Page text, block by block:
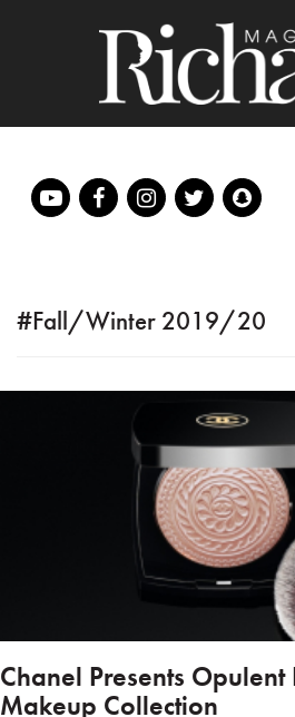
#Fall/Winter 2019/20
Chanel Presents
Makeup Collection